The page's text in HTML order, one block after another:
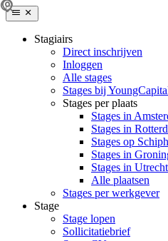
Stagiairs
Direct inschrijven
Inloggen
Alle stages
Stages bij
Stages per plaats
Stages in
Stages in
Stages op
Stages in
Stages in Utrecht
Alle plaatsen
Stages per werkgever
Stage
Stage lopen
Sollicitatiebrief